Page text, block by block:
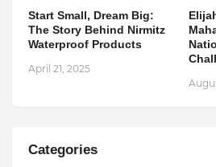
Start Small, Dream Big:
The Story Behind Nirmitz
Waterproof Products
April 21, 2025
Categories